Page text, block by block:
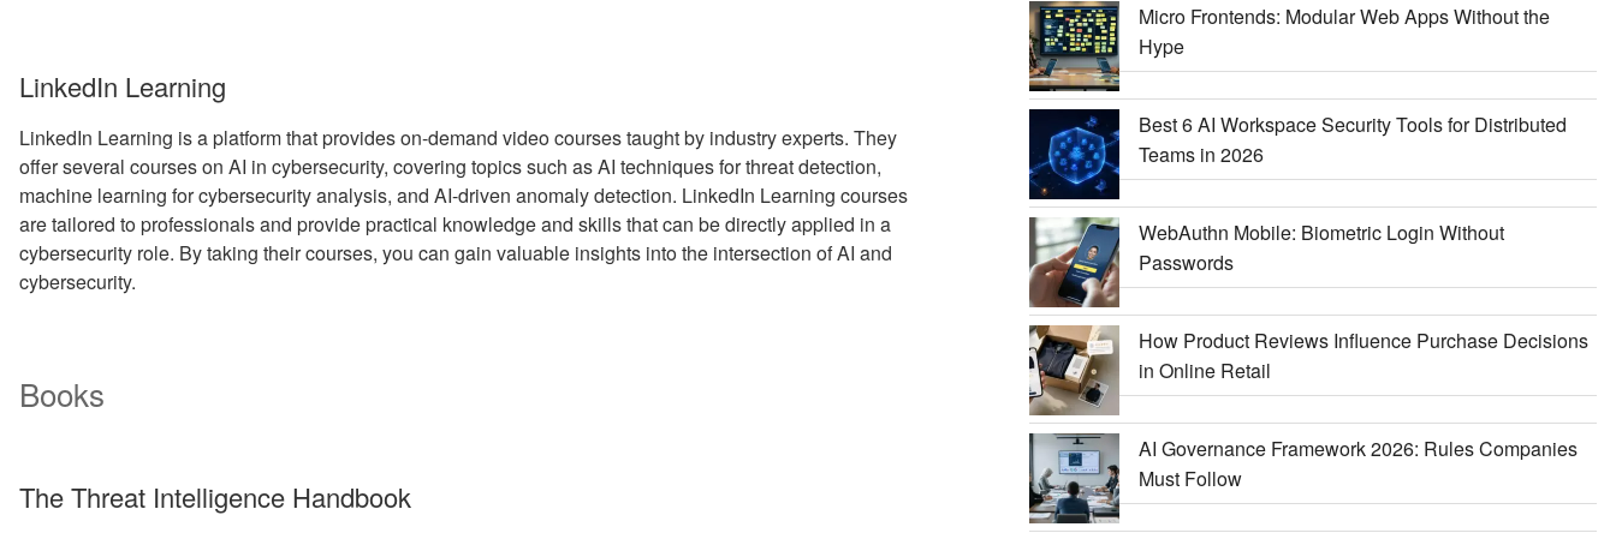
LinkedIn Learning
LinkedIn Learning is a platform that provides on-demand video courses taught by industry experts. They
offer several courses on AI in cybersecurity, covering topics such as AI techniques for threat detection,
machine learning for cybersecurity analysis, and AI-driven anomaly detection. LinkedIn Learning courses
are tailored to professionals and provide practical knowledge and skills that can be directly applied in a
cybersecurity role. By taking their courses, you can gain valuable insights into the intersection of AI and
cybersecurity.
Books
The Threat Intelligence Handbook
Micro Frontends: Modular Web Apps Without the
Hype
Best 6 AI Workspace Security Tools for Distributed
Teams in 2026
WebAuthn Mobile: Biometric Login Without
Passwords
How Product Reviews Influence Purchase Decisions
in Online Retail
AI Governance Framework 2026: Rules Companies
Must Follow